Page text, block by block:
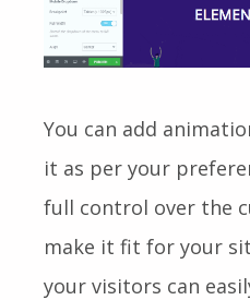
You can add
it as per your
full control over the
make it fit for your
your visitors can